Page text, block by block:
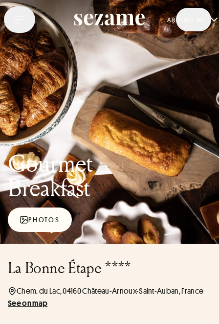
AROUND ME
Gourmet
Breakfast
PHOTOS
La Bonne Étape ****
Chem. du Lac, 04160 Château-Arnoux-Saint-Auban, France
See on map